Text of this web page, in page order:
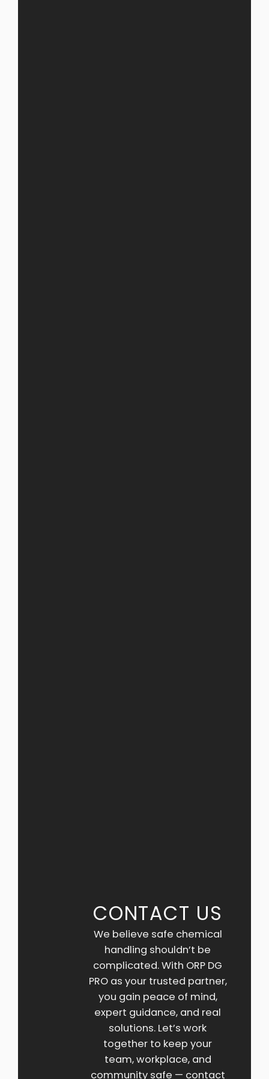
CONTACT US
We believe safe chemical
handling shouldn’t be
complicated. With ORP DG
PRO as your trusted partner,
you gain peace of mind,
expert guidance, and real
solutions. Let’s work
together to keep your
team, workplace, and
community safe — contact